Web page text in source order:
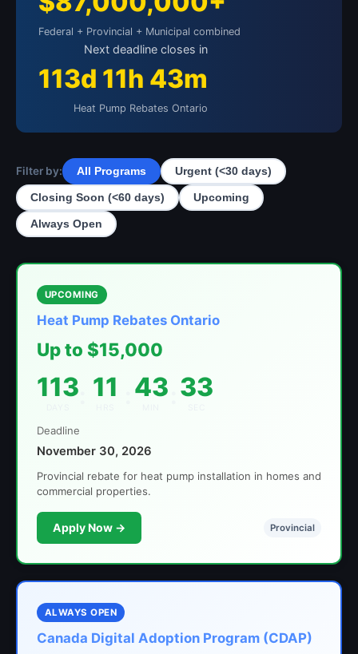
Federal + Provincial + Municipal combined
Next deadline closes in
113d 11h 43m
Heat Pump Rebates Ontario
Filter by: All Programs Urgent (<30 days)
Closing Soon (<60 days) Upcoming
Always Open
UPCOMING
Heat Pump Rebates Ontario
Up to $15,000
113 11 43 33
Deadline
November 30, 2026
Provincial rebate for heat pump installation in homes and
commercial properties.
Apply Now → Provincial
ALWAYS OPEN
Canada Digital Adoption Program (CDAP)